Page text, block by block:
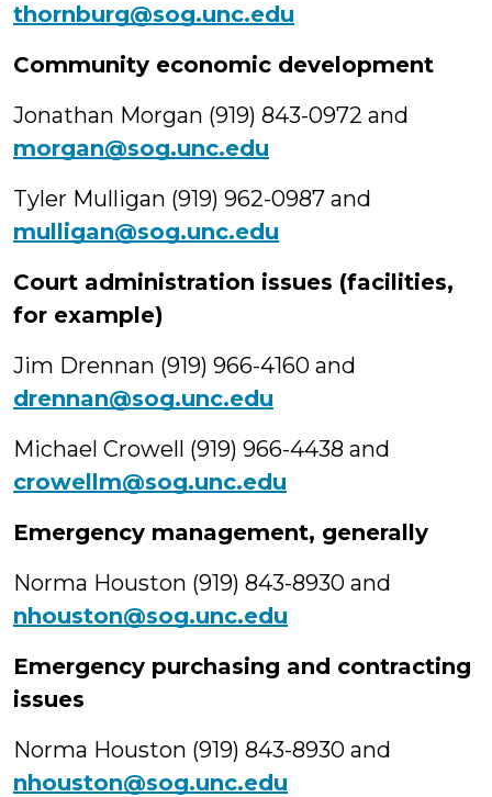
thornburg@sog.unc.edu
Community economic development
Jonathan Morgan (919) 843-0972 and
morgan@sog.unc.edu
Tyler Mulligan (919) 962-0987 and
mulligan@sog.unc.edu
Court administration issues (facilities,
for example)
Jim Drennan (919) 966-4160 and
drennan@sog.unc.edu
Michael Crowell (919) 966-4438 and
crowellm@sog.unc.edu
Emergency management, generally
Norma Houston (919) 843-8930 and
nhouston@sog.unc.edu
Emergency purchasing and contracting
issues
Norma Houston (919) 843-8930 and
nhouston@sog.unc.edu